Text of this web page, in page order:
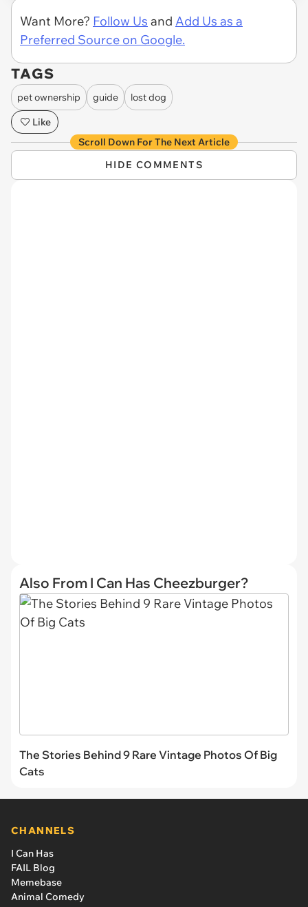
Want More? Follow Us and Add Us as a
Preferred Source on Google.
TAGS
pet ownership guide
lost dog
Like
Scroll Down For The Next Article
HIDE COMMENTS
Also From I Can Has Cheezburger?
The Stories Behind 9 Rare Vintage Photos Of Big
Cats
CHANNELS
I Can Has
FAIL Blog
Memebase
Animal Comedy